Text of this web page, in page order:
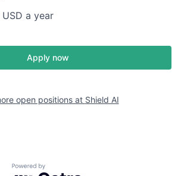
a year
Apply now
open positions at Shield AI
Powered by Getro.com